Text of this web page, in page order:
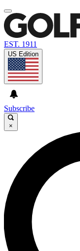
EST. 1911
US Edition
Subscribe
×